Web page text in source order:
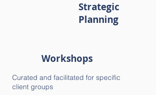
Strategic
Planning
Workshops
Curated and facilitated for specific
client groups